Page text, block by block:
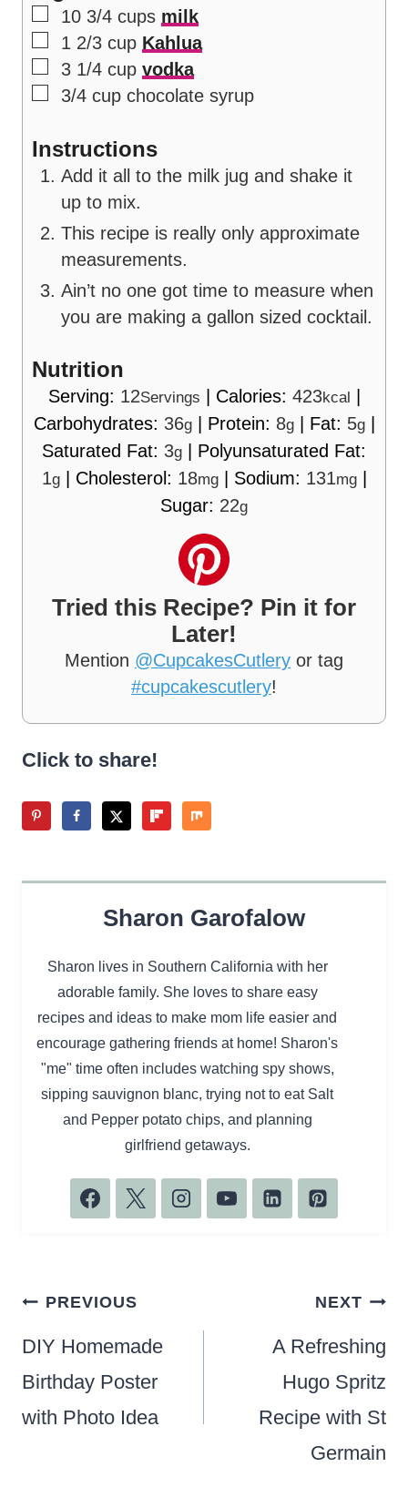
▢
10 3/4 cups milk
▢
1 2/3 cup Kahlua
▢
3 1/4 cup vodka
▢
3/4 cup chocolate syrup
Instructions
Add it all to the milk jug and shake it
up to mix.
This recipe is really only approximate
measurements.
Ain’t no one got time to measure when
you are making a gallon sized cocktail.
Nutrition
Serving: 12Servings Calories: 423kcal
Carbohydrates: 36g| Protein: 8g| Fat: 5g|
Saturated Fat: 3g
Polyunsaturated Fat:
1g| Cholesterol: 18mg| Sodium: 131mg|
Sugar: 22g
Tried this Recipe? Pin it for
Later!
Mention @CupcakesCutlery or tag
#cupcakescutlery!
Click to share!
Sharon Garofalow
Sharon lives in Southern California with her
adorable family. She loves to share easy
recipes and ideas to make mom life easier and
encourage gathering friends at home! Sharon's
"me" time often includes watching spy shows,
sipping sauvignon blanc, trying not to eat Salt
and Pepper potato chips, and planning
girlfriend getaways.
Post
navigation
PREVIOUS
DIY Homemade
Birthday Poster
with Photo Idea
NEXT
A Refreshing
Hugo Spritz
Recipe with St
Germain